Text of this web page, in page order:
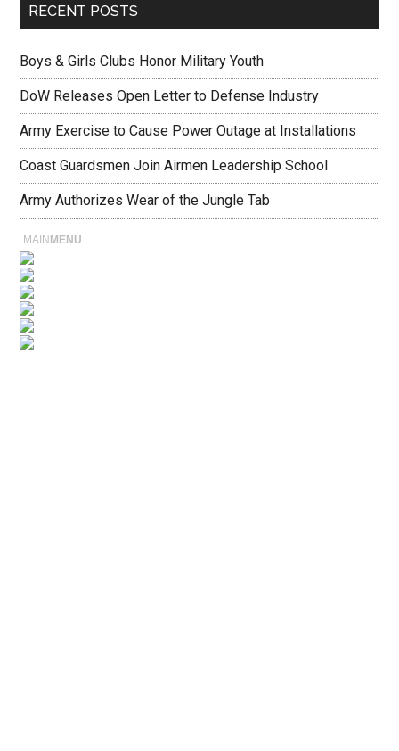
RECENT POSTS
Boys & Girls Clubs Honor Military Youth
DoW Releases Open Letter to Defense Industry
Army Exercise to Cause Power Outage at Installations
Coast Guardsmen Join Airmen Leadership School
Army Authorizes Wear of the Jungle Tab
MAIN MENU